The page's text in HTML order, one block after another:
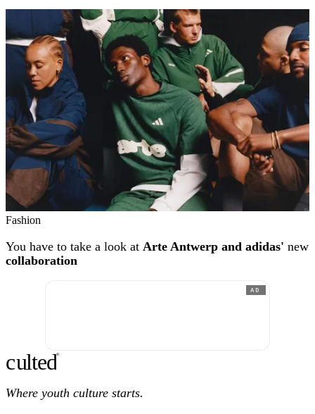
Fashion
You have to take a look at Arte Antwerp and adidas' new
collaboration
AD
culted®
Where youth culture starts.